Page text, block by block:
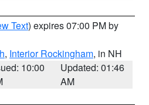
Text) expires 07:00 PM by
, Interior Rockingham, in NH
10:00
Updated: 01:46
AM